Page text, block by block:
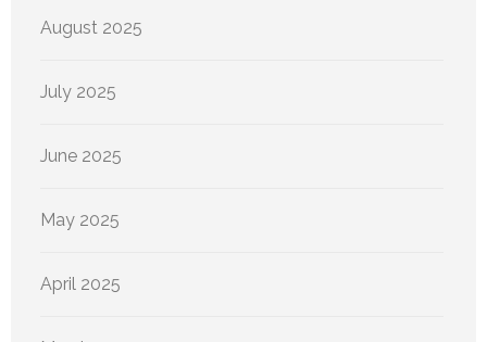
August 2025
July 2025
June 2025
May 2025
April 2025